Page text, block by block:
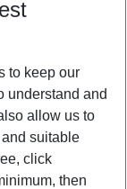
to keep our
understand and
allow us to
suitable
click
then